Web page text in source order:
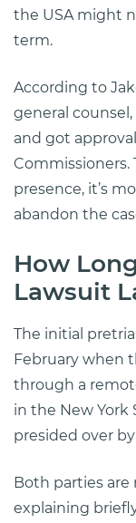
the USA might
term.
According to
general
and got
Commissioners.
presence, it’s
abandon the
How
Lawsuit
The initial
February when
through a
in the New York
presided over
Both parties
explaining